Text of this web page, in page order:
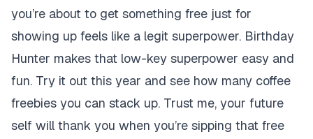
you’re about to get something free just for
showing up feels like a legit superpower. Birthday
Hunter makes that low-key superpower easy and
fun. Try it out this year and see how many coffee
freebies you can stack up. Trust me, your future
self will thank you when you’re sipping that free